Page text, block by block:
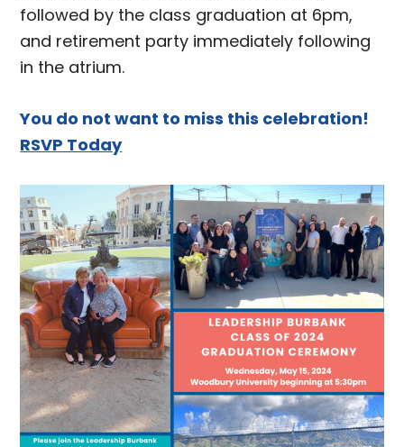
followed by the class graduation at 6pm,
and retirement party immediately following
in the atrium.
You do not want to miss this celebration!
RSVP Today